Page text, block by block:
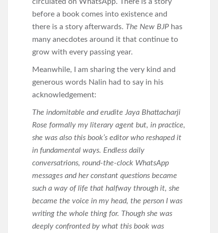
before a book comes into existence and
there is a story afterwards. The New BJP has
many anecdotes around it that continue to
grow with every passing year.
Meanwhile, I am sharing the very kind and
generous words Nalin had to say in his
acknowledgement:
The indomitable and erudite Jaya Bhattacharji
Rose formally my literary agent but, in practice,
she was also this book’s editor who reshaped it
in fundamental ways. Endless daily
conversatrions, round-the-clock WhatsApp
messages and her constant questions became
such a way of life that halfway through it, she
became the voice in my head, the person I was
writing the whole thing for. Though she was
deeply confronted by what this book was